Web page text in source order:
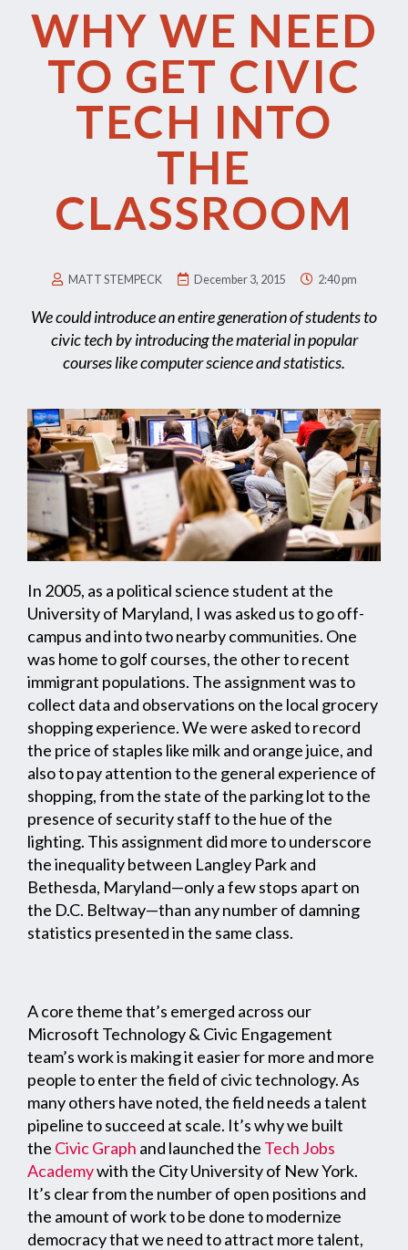
WHY WE NEED
TO GET CIVIC
TECH INTO
THE
CLASSROOM
MATT STEMPECK December 3, 2015 2:40 pm
We could introduce an entire generation of students to
civic tech by introducing the material in popular
courses like computer science and statistics.
In 2005, as a political science student at the
University of Maryland, I was asked us to go off-
campus and into two nearby communities. One
was home to golf courses, the other to recent
immigrant populations. The assignment was to
collect data and observations on the local grocery
shopping experience. We were asked to record
the price of staples like milk and orange juice, and
also to pay attention to the general experience of
shopping, from the state of the parking lot to the
presence of security staff to the hue of the
lighting. This assignment did more to underscore
the inequality between Langley Park and
Bethesda, Maryland—only a few stops apart on
the D.C. Beltway—than any number of damning
statistics presented in the same class.
A core theme that’s emerged across our
Microsoft Technology & Civic Engagement
team’s work is making it easier for more and more
people to enter the field of civic technology. As
many others have noted, the field needs a talent
pipeline to succeed at scale. It’s why we built
the Civic Graph and launched the Tech Jobs
Academywith the City University of New York.
It’s clear from the number of open positions and
the amount of work to be done to modernize
democracy that we need to attract more talent,